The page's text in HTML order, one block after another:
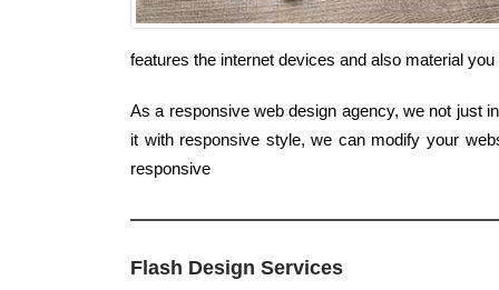
features the internet devices and also material
As a responsive web design agency, we not just
it with responsive style, we can modify your
responsive
Flash Design Services